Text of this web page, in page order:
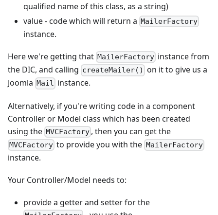
qualified name of this class, as a string)
value - code which will return a MailerFactory
instance.
Here we're getting that MailerFactory instance from
the DIC, and calling createMailer() on it to give us a
Joomla Mail instance.
Alternatively, if you're writing code in a component
Controller or Model class which has been created
using the MVCFactory , then you can get the
MVCFactory to provide you with the MailerFactory
instance.
Your Controller/Model needs to:
provide a getter and setter for the